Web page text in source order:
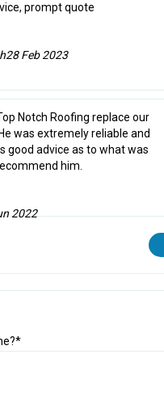
prompt quote
28 Feb 2023
Notch Roofing replace our
was extremely reliable and
good advice as to what was
him.
2022